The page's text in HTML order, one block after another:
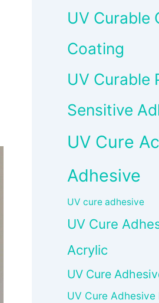
UV Curable
Coating
UV Curable
Sensitive
UV Cure
Adhesive
UV cure adhesive
UV Cure
Acrylic
UV Cure
UV Cure Adhesive